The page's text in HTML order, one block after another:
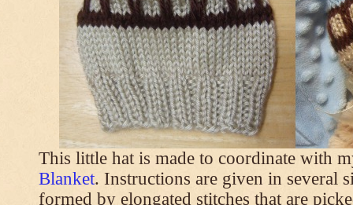
This little hat is made to coordinate with
Blanket. Instructions are given in several
formed by elongated stitches that are